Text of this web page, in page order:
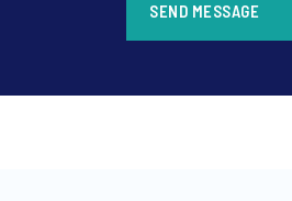
SEND MESSAGE